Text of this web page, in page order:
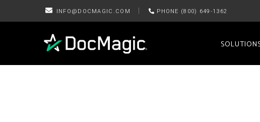
INFO@DOCMAGIC.COM PHONE (800) 649-1362